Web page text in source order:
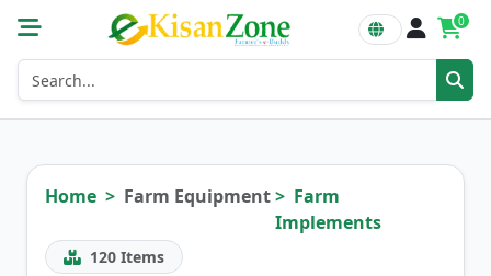
0
Home Farm Equipment
Farm
Implements
120 Items